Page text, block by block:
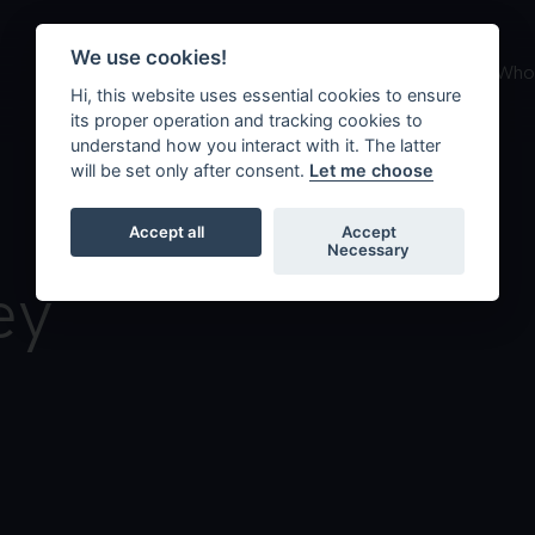
About us
We use cookies!
Hi, this website uses essential cookies to ensure
its proper operation and tracking cookies to
understand how you interact with it. The latter
will be set only after consent. Let me choose
Accept all
Accept
Necessary